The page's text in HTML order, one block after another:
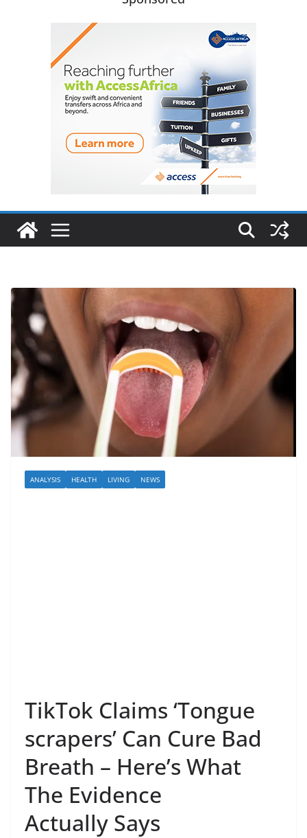
ANALYSIS HEALTH LIVING NEWS
TikTok Claims ‘Tongue
scrapers’ Can Cure Bad
Breath – Here’s What
The Evidence
Actually Says